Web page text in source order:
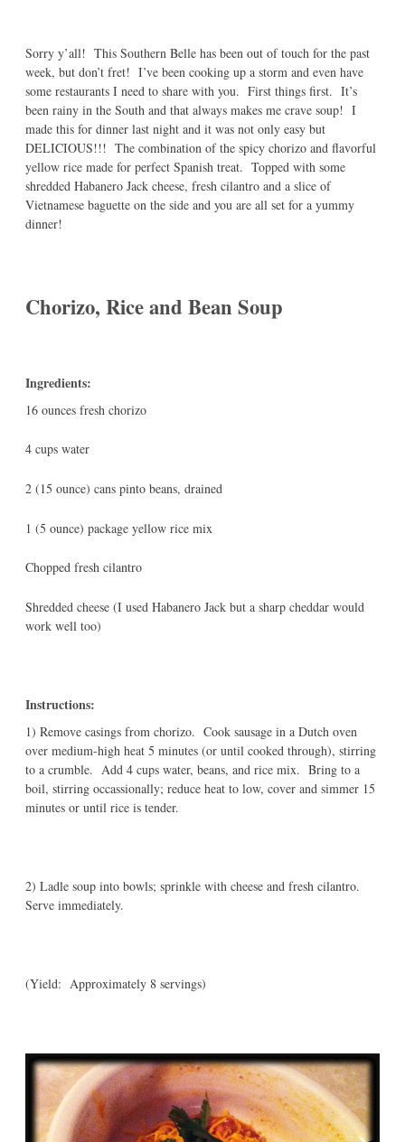
Sorry y’all! This Southern Belle has been out of touch for the past
week, but don’t fret! I’ve been cooking up a storm and even have
some restaurants I need to share with you. First things first. It’s
been rainy in the South and that always makes me crave soup! I
made this for dinner last night and it was not only easy but
DELICIOUS!!! The combination of the spicy chorizo and flavorful
yellow rice made for perfect Spanish treat. Topped with some
shredded Habanero Jack cheese, fresh cilantro and a slice of
Vietnamese baguette on the side and you are all set for a yummy
dinner!
Chorizo, Rice and Bean Soup
Ingredients:
16 ounces fresh chorizo
4 cups water
2 (15 ounce) cans pinto beans, drained
1 (5 ounce) package yellow rice mix
Chopped fresh cilantro
Shredded cheese (I used Habanero Jack but a sharp cheddar would
work well too)
Instructions:
1) Remove casings from chorizo. Cook sausage in a Dutch oven
over medium-high heat 5 minutes (or until cooked through), stirring
to a crumble. Add 4 cups water, beans, and rice mix. Bring to a
boil, stirring occassionally; reduce heat to low, cover and simmer 15
minutes or until rice is tender.
2) Ladle soup into bowls; sprinkle with cheese and fresh cilantro.
Serve immediately.
(Yield: Approximately 8 servings)